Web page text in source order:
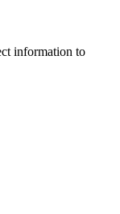
information to